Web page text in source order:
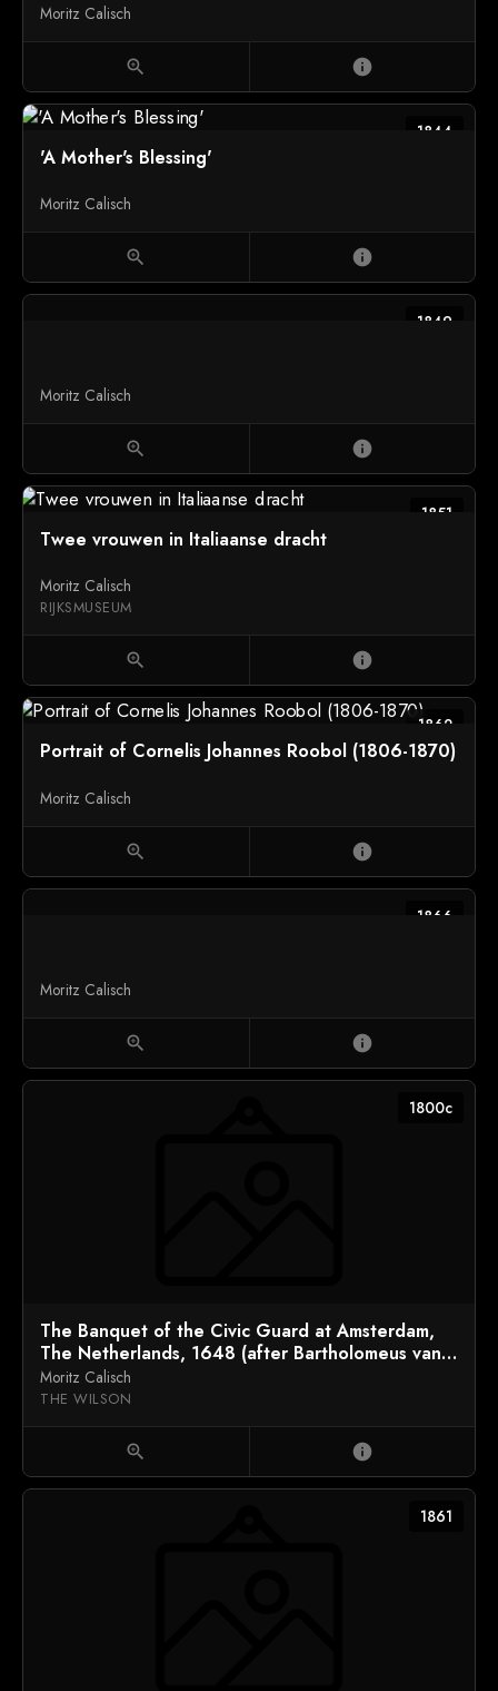
Moritz Calisch
zoom_in info
1844
'A Mother's Blessing'
Moritz Calisch
zoom_in info
1849
Moritz Calisch
zoom_in info
1851
Twee vrouwen in Italiaanse dracht
Moritz Calisch
RIJKSMUSEUM
zoom_in info
1862
Portrait of Cornelis Johannes Roobol (1806-1870)
Moritz Calisch
zoom_in info
1866
Moritz Calisch
zoom_in info
1800c
The Banquet of the Civic Guard at Amsterdam,
The Netherlands, 1648 (after Bartholomeus van
der Helst)
Moritz Calisch
THE WILSON
zoom_in info
1861